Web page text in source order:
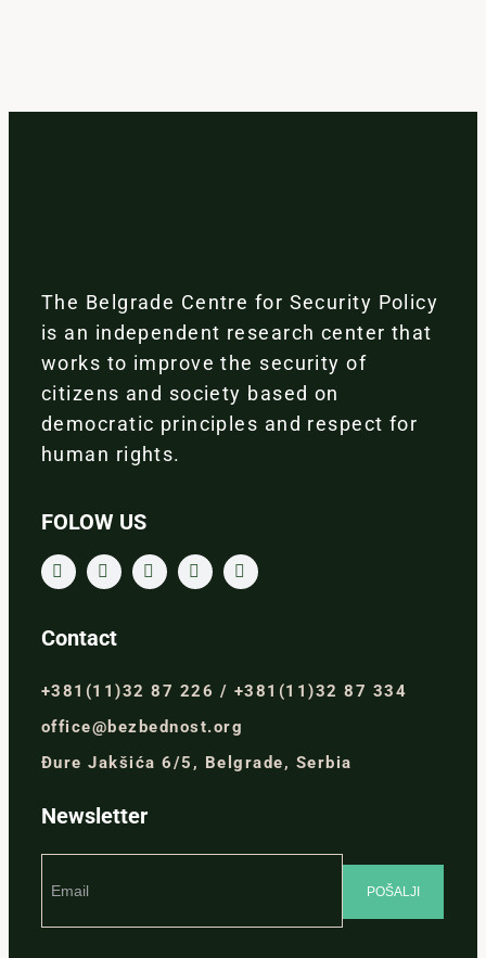
The Belgrade Centre for Security Policy
is an independent research center that
works to improve the security of
citizens and society based on
democratic principles and respect for
human rights.
FOLOW US
Contact
+381(11)32 87 226 / +381(11)32 87 334
office@bezbednost.org
Đure Jakšića 6/5, Belgrade, Serbia
Newsletter